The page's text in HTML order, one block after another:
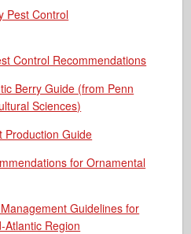
Pest Control
Control Recommendations
Berry Guide (from Penn
Sciences)
Production Guide
for Ornamental
Guidelines for
Atlantic Region